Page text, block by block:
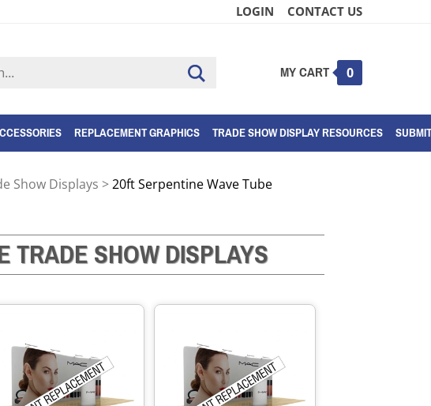
LOGIN CONTACT US
Submit
MY CART 0
REPLACEMENT GRAPHICS TRADE SHOW DISPLAY RESOURCES
Show Displays >20ft Serpentine Wave Tube
TRADE SHOW DISPLAYS